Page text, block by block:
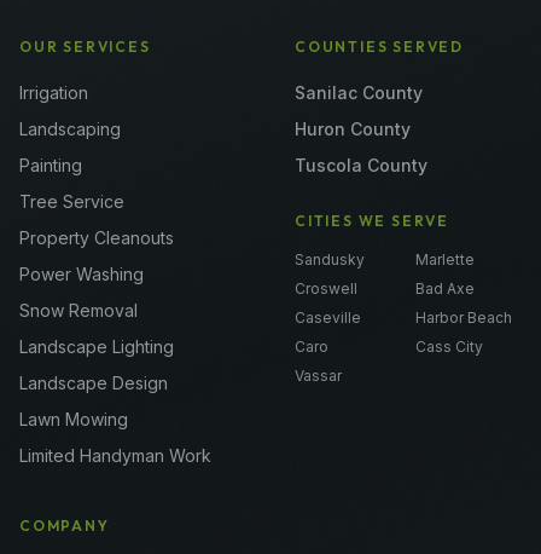
OUR SERVICES
Irrigation
Landscaping
Painting
Tree Service
Property Cleanouts
Power Washing
Snow Removal
Landscape Lighting
Landscape Design
Lawn Mowing
Limited Handyman Work
COUNTIES SERVED
Sanilac County
Huron County
Tuscola County
CITIES WE SERVE
Sandusky
Marlette
Croswell
Bad Axe
Caseville
Harbor Beach
Caro
Cass City
Vassar
COMPANY